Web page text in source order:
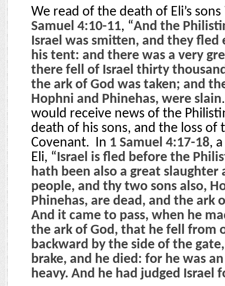
We read of the death of Eli’s
Samuel 4:10-11, “And the
Israel was smitten, and they fled
his tent: and there was a very
there fell of Israel thirty
the ark of God was taken; and
Hophni and Phinehas, were slain
would receive news of the
death of his sons, and the loss of
Covenant. In 1 Samuel 4:17-18,
Eli, “Israel is fled before the
hath been also a great slaughter
people, and thy two sons also,
Phinehas, are dead, and the ark
And it came to pass, when he
the ark of God, that he fell from
backward by the side of the
brake, and he died: for he was
heavy. And he had judged Israel